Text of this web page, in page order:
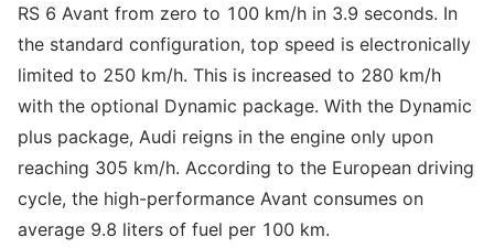
RS 6 Avant from zero to 100 km/h in 3.9 seconds. In
the standard configuration, top speed is electronically
limited to 250 km/h. This is increased to 280 km/h
with the optional Dynamic package. With the Dynamic
plus package, Audi reigns in the engine only upon
reaching 305 km/h. According to the European driving
cycle, the high-performance Avant consumes on
average 9.8 liters of fuel per 100 km.